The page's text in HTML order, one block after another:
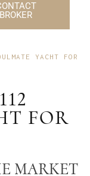
BROKER
YACHT FOR
FOR
MARKET